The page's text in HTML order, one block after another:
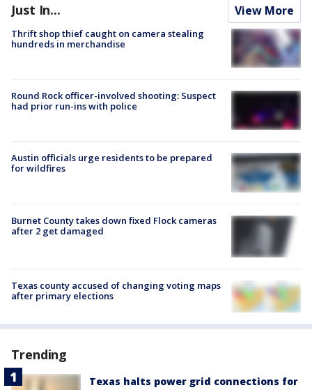
Just In... View More
Thrift shop thief caught on camera stealing
hundreds in merchandise
Round Rock officer-involved shooting: Suspect
had prior run-ins with police
Austin officials urge residents to be prepared
for wildfires
Burnet County takes down fixed Flock cameras
after 2 get damaged
Texas county accused of changing voting maps
after primary elections
Trending
Texas halts power grid connections for